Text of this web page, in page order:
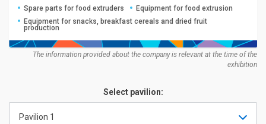
Spare parts for food extruders
Equipment for food extrusion
Equipment for snacks, breakfast cereals and dried fruit
production
The information provided about the company is relevant at the time of the
exhibition
Select pavilion:
Pavilion 1